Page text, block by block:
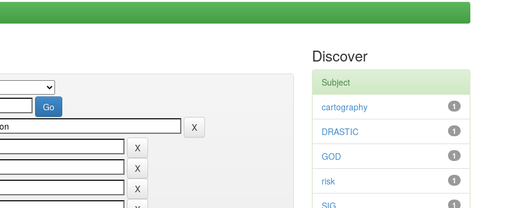
Discover
Subject
1
cartography
1
DRASTIC
1
GOD
1
risk
1
SIG